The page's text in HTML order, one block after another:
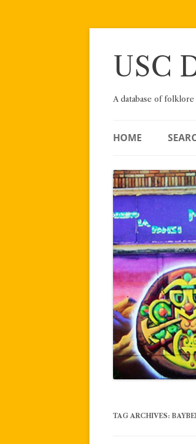
Skip
USC
A database of
HOME
TAG ARCHIVES: